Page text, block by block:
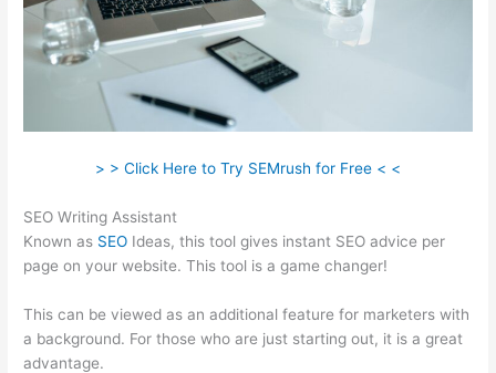
> > Click Here to Try SEMrush for Free < <
SEO Writing Assistant
Known as SEO Ideas, this tool gives instant SEO advice per
page on your website. This tool is a game changer!
This can be viewed as an additional feature for marketers with
a background. For those who are just starting out, it is a great
advantage.